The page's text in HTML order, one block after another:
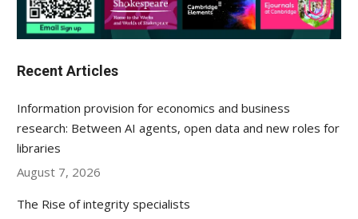
Recent Articles
Information provision for economics and business
research: Between AI agents, open data and new roles for
libraries
August 7, 2026
The Rise of integrity specialists